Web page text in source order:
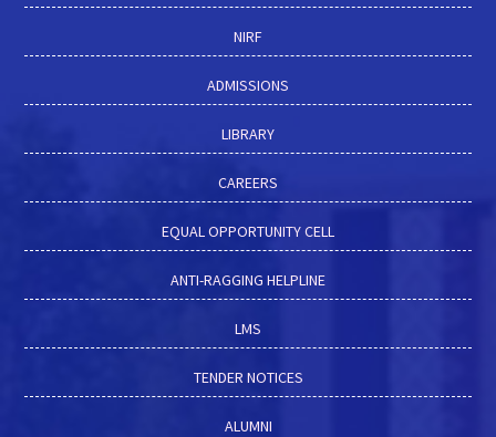
NIRF
ADMISSIONS
LIBRARY
CAREERS
EQUAL OPPORTUNITY CELL
ANTI-RAGGING HELPLINE
LMS
TENDER NOTICES
ALUMNI